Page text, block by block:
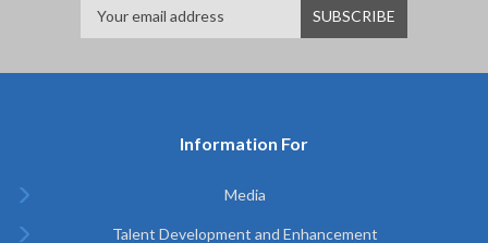
Information For
Media
Talent Development and Enhancement